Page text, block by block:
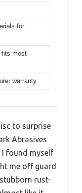
for
fits most
warranty
to surprise
Abrasives
I found myself
me off guard
rust-